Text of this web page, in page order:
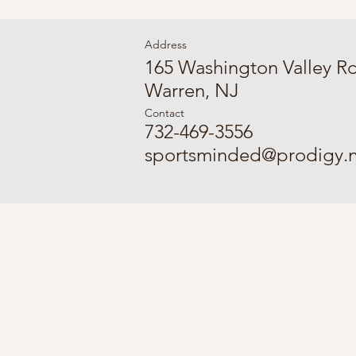
Address
165 Washington Valley
Warren, NJ
Contact
732-469-3556